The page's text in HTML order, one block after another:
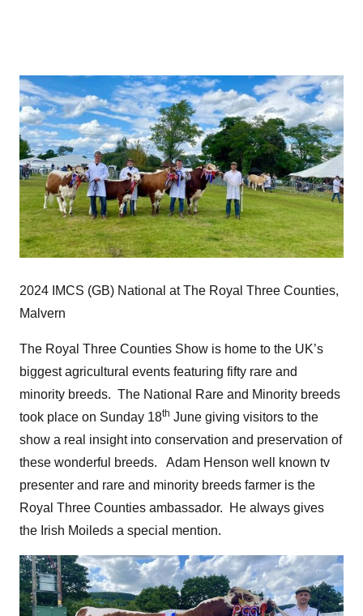
2024 IMCS (GB) National at The Royal Three Counties,
Malvern
The Royal Three Counties Show is home to the UK’s
biggest agricultural events featuring fifty rare and
minority breeds. The National Rare and Minority breeds
took place on Sunday 18th June giving visitors to the
show a real insight into conservation and preservation of
these wonderful breeds. Adam Henson well known tv
presenter and rare and minority breeds farmer is the
Royal Three Counties ambassador. He always gives
the Irish Moileds a special mention.